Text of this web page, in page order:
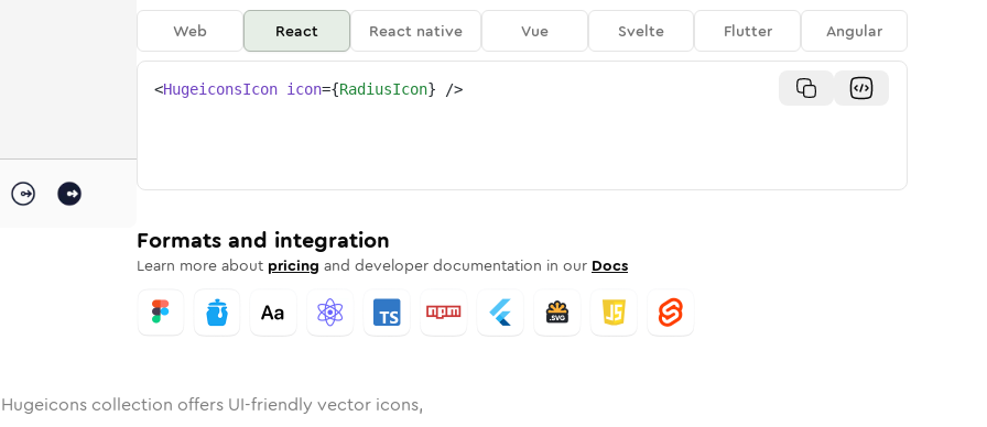
Rounded
inBulk Rounded
radius inStroke
radius
Web React React native Vue Svelte Flutter Angular
<HugeiconsIcon icon={RadiusIcon} />
Formats and integration
Learn more about pricing and developer documentation in our Docs
collection offers UI-friendly vector icons,